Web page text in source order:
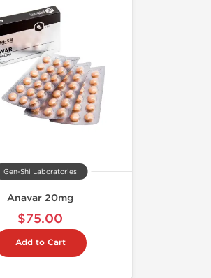
Gen-Shi Laboratories
Anavar 20mg
$75.00
Add to Cart